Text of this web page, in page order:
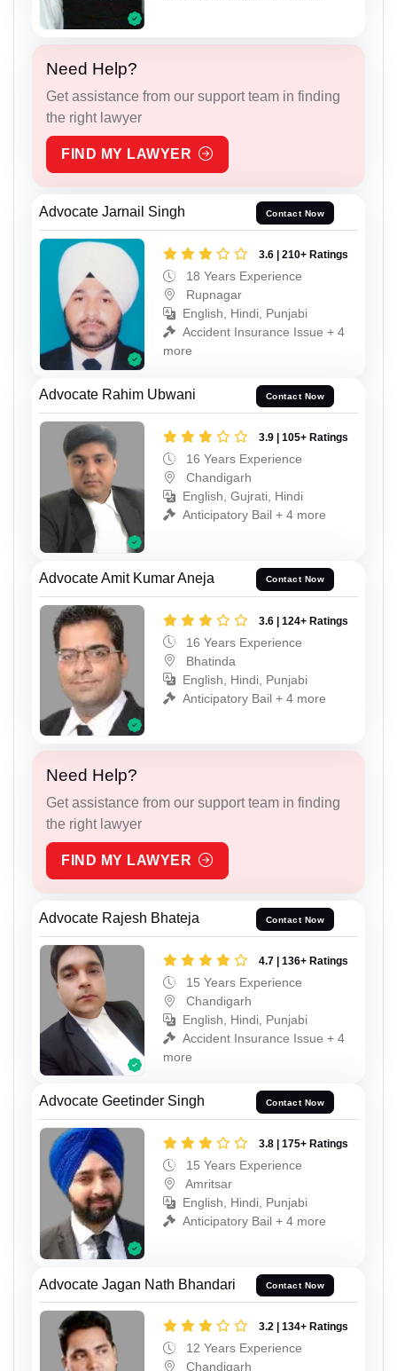
Need Help?
Get assistance from our support team in finding
the right lawyer
FIND MY LAWYER
Advocate Jarnail Singh Contact Now
3.6 | 210+ Ratings
18 Years Experience
Rupnagar
English, Hindi, Punjabi
Accident Insurance Issue + 4
more
Advocate Rahim Ubwani Contact Now
3.9 | 105+ Ratings
16 Years Experience
Chandigarh
English, Gujrati, Hindi
Anticipatory Bail + 4 more
Advocate Amit Kumar Aneja Contact Now
3.6 | 124+ Ratings
16 Years Experience
Bhatinda
English, Hindi, Punjabi
Anticipatory Bail + 4 more
Need Help?
Get assistance from our support team in finding
the right lawyer
FIND MY LAWYER
Advocate Rajesh Bhateja Contact Now
4.7 | 136+ Ratings
15 Years Experience
Chandigarh
English, Hindi, Punjabi
Accident Insurance Issue + 4
more
Advocate Geetinder Singh Contact Now
3.8 | 175+ Ratings
15 Years Experience
Amritsar
English, Hindi, Punjabi
Anticipatory Bail + 4 more
Advocate Jagan Nath Bhandari Contact Now
3.2 | 134+ Ratings
12 Years Experience
Chandigarh